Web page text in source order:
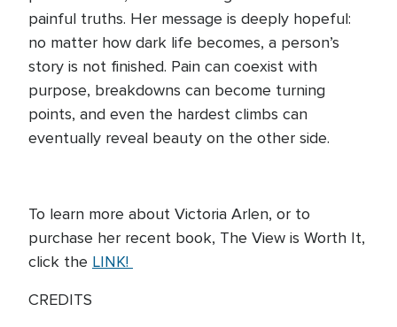
painful truths. Her message is deeply hopeful:
no matter how dark life becomes, a person’s
story is not finished. Pain can coexist with
purpose, breakdowns can become turning
points, and even the hardest climbs can
eventually reveal beauty on the other side.
To learn more about Victoria Arlen, or to
purchase her recent book, The View is Worth It,
click the LINK!
CREDITS